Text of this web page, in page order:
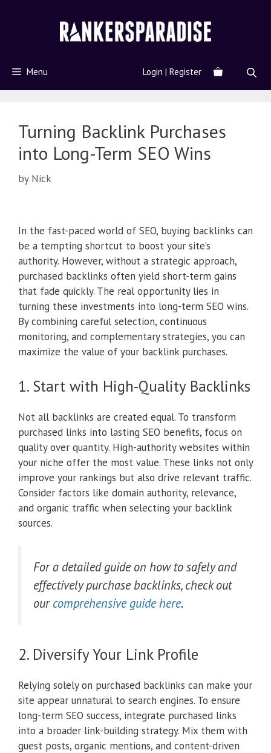
Menu Login | Register
Turning Backlink Purchases
into Long-Term SEO Wins
by Nick
In the fast-paced world of SEO, buying backlinks can
be a tempting shortcut to boost your site’s
authority. However, without a strategic approach,
purchased backlinks often yield short-term gains
that fade quickly. The real opportunity lies in
turning these investments into long-term SEO wins.
By combining careful selection, continuous
monitoring, and complementary strategies, you can
maximize the value of your backlink purchases.
1. Start with High-Quality Backlinks
Not all backlinks are created equal. To transform
purchased links into lasting SEO benefits, focus on
quality over quantity. High-authority websites within
your niche offer the most value. These links not only
improve your rankings but also drive relevant traffic.
Consider factors like domain authority, relevance,
and organic traffic when selecting your backlink
sources.
For a detailed guide on how to safely and
effectively purchase backlinks, check out
ourcomprehensive guide here.
2. Diversify Your Link Profile
Relying solely on purchased backlinks can make your
site appear unnatural to search engines. To ensure
long-term SEO success, integrate purchased links
into a broader link-building strategy. Mix them with
guest posts, organic mentions, and content-driven